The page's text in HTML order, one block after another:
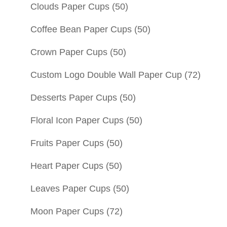
Clouds Paper Cups (50)
Coffee Bean Paper Cups (50)
Crown Paper Cups (50)
Custom Logo Double Wall Paper Cup (72)
Desserts Paper Cups (50)
Floral Icon Paper Cups (50)
Fruits Paper Cups (50)
Heart Paper Cups (50)
Leaves Paper Cups (50)
Moon Paper Cups (72)